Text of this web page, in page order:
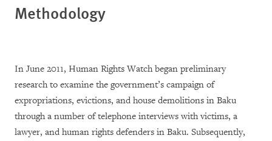
Methodology
In June 2011, Human Rights Watch began preliminary
research to examine the government’s campaign of
expropriations, evictions, and house demolitions in Baku
through a number of telephone interviews with victims, a
lawyer, and human rights defenders in Baku. Subsequently,